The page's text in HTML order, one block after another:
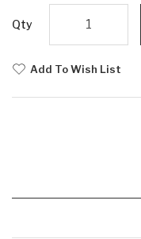
Qty
Add To Wish List